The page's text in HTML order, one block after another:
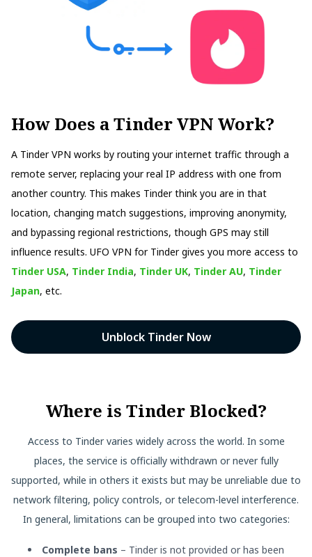
How Does a Tinder VPN Work?
A Tinder VPN works by routing your internet traffic through a
remote server, replacing your real IP address with one from
another country. This makes Tinder think you are in that
location, changing match suggestions, improving anonymity,
and bypassing regional restrictions, though GPS may still
influence results. UFO VPN for Tinder gives you more access to
Tinder USA, Tinder India, Tinder UK, Tinder AU, Tinder
Japan, etc.
Unblock Tinder Now
Where is Tinder Blocked?
Access to Tinder varies widely across the world. In some
places, the service is officially withdrawn or never fully
supported, while in others it exists but may be unreliable due to
network filtering, policy controls, or telecom-level interference.
In general, limitations can be grouped into two categories:
Complete bans – Tinder is not provided or has been